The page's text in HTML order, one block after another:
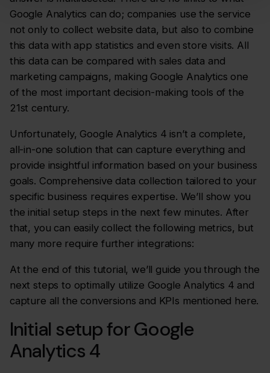
Google Analytics can do; companies use the service
not only to collect website data, but also to combine
this data with app statistics and even store visits. All
this data can be compared with sales data and
marketing campaigns, making Google Analytics one
of the most important decision-making tools of the
21st century.
Unfortunately, Google Analytics 4 isn’t a complete,
all-in-one solution that can capture everything and
provide insightful information based on your business
goals. Comprehensive data collection tailored to your
specific business requires expertise. We’ll show you
the initial setup steps in the next few minutes. After
that, you can easily collect the following metrics, but
many more require further integrations:
At the end of this tutorial, we’ll guide you through the
next steps to optimally utilize Google Analytics 4 and
capture all the conversions and KPIs mentioned here.
Initial setup for Google
Analytics 4